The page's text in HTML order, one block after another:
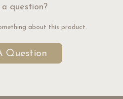
question?
about this product.
Question